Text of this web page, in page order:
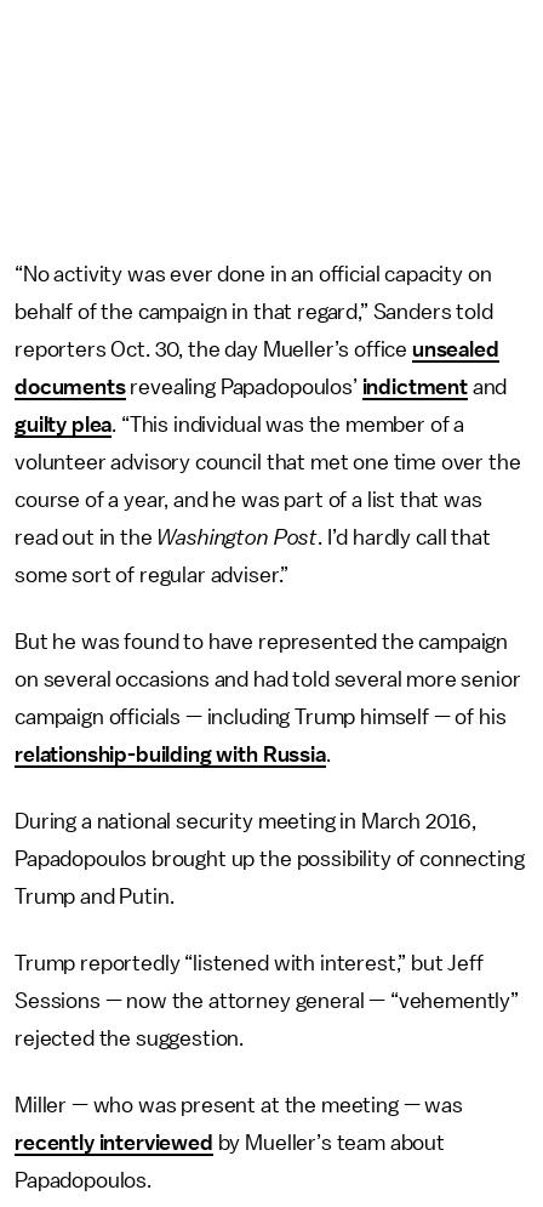
“No activity was ever done in an official capacity on
behalf of the campaign in that regard,” Sanders told
reporters Oct. 30, the day Mueller’s office unsealed
documentsrevealing Papadopoulos’ indictmentand
guilty plea. “This individual was the member of a
volunteer advisory council that met one time over the
course of a year, and he was part of a list that was
read out in the Washington Post. I’d hardly call that
some sort of regular adviser.”
But he was found to have represented the campaign
on several occasions and had told several more senior
campaign officials — including Trump himself — of his
relationship-building with Russia.
During a national security meeting in March 2016,
Papadopoulos brought up the possibility of connecting
Trump and Putin.
Trump reportedly “listened with interest,” but Jeff
Sessions — now the attorney general — “vehemently”
rejected the suggestion.
Miller — who was present at the meeting — was
recently interviewed by Mueller’s team about
Papadopoulos.